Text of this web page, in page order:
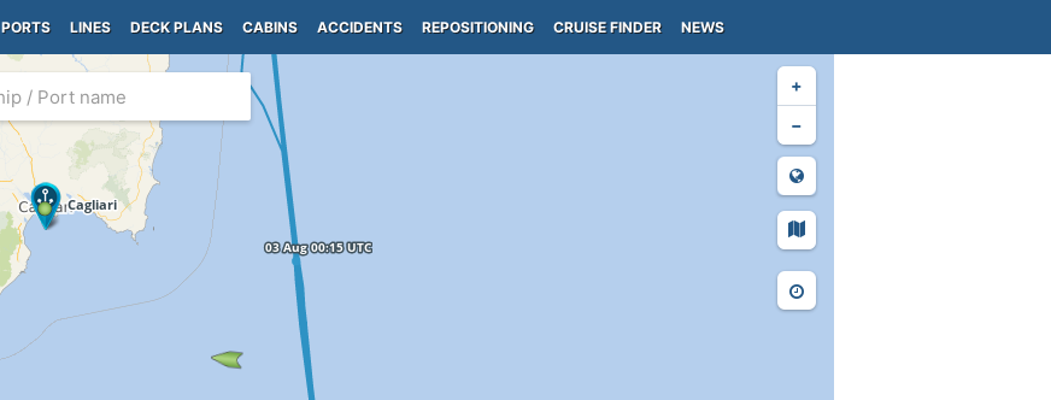
PORTS LINES DECK PLANS CABINS ACCIDENTS REPOSITIONING CRUISE FINDER NEWS
+
−